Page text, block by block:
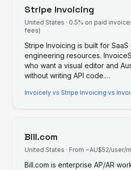
Stripe Invoicing
United States · 0.5% on paid
fees)
Stripe Invoicing is built for SaaS
engineering resources.
who want a visual editor and
without writing API code.…
Invoicely vs Stripe Invoicing·vs
Bill.com
United States · From ~AU$52/user/
Bill.com is enterprise AP/AR